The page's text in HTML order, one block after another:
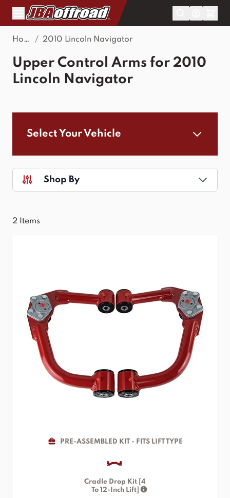
Skip to Content
Home / 2010 Lincoln Navigator
Upper Control Arms for 2010
Lincoln Navigator
Select Your Vehicle
Shop By
2 Items
PRE-ASSEMBLED KIT - FITS LIFT TYPE
Cradle Drop Kit [4
To 12-Inch Lift]